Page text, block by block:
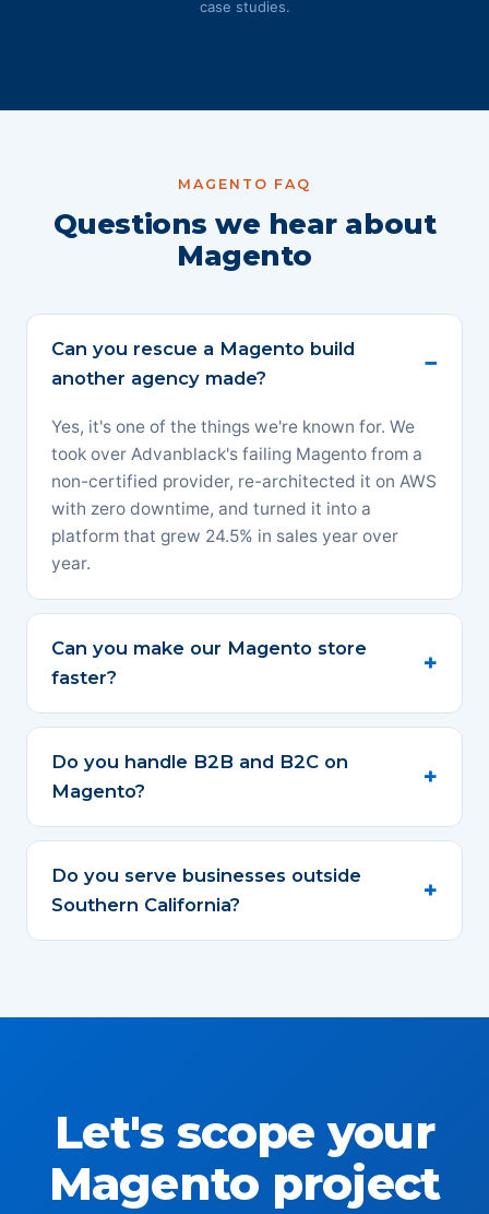
case studies.
MAGENTO FAQ
Questions we hear about
Magento
Can you rescue a Magento build
another agency made?
Yes, it's one of the things we're known for. We
took over Advanblack's failing Magento from a
non-certified provider, re-architected it on AWS
with zero downtime, and turned it into a
platform that grew 24.5% in sales year over
year.
Can you make our Magento store
faster?
Do you handle B2B and B2C on
Magento?
Do you serve businesses outside
Southern California?
Let's scope your
Magento project